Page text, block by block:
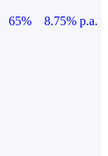
65%
8.75% p.a.